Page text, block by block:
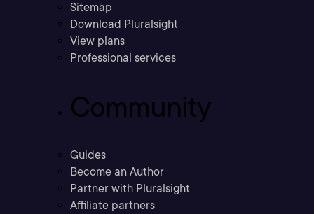
Sitemap
Download Pluralsight
View plans
Professional services
Community
Guides
Become an Author
Partner with Pluralsight
Affiliate partners